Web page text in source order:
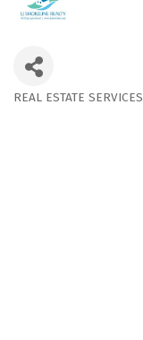
REAL ESTATE SERVICES